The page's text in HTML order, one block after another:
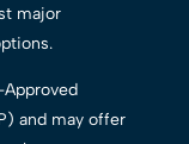
major
and may offer